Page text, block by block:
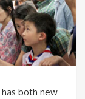
both new